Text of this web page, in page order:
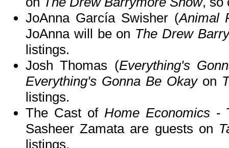
JoAnna García Swisher (Animal
JoAnna will be on The Drew
listings.
Josh Thomas (Everything's
Everything's Gonna Be Okayon
listings.
The Cast of Home Economics-
Sasheer Zamata are guests on
listings.